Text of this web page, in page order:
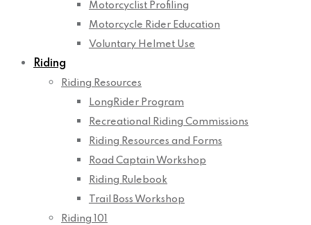
Motorcyclist Profiling
Motorcycle Rider Education
Voluntary Helmet Use
Riding
Riding Resources
LongRider Program
Recreational Riding Commissions
Riding Resources and Forms
Road Captain Workshop
Riding Rulebook
Trail Boss Workshop
Riding 101